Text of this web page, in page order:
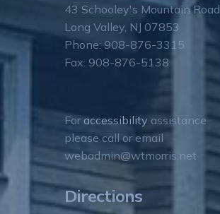
43 Schooley's Mountain Road
Long Valley, NJ 07853
Phone: 908-876-3315
Fax: 908-876-5138
Foraccessibility assistance
please call or email
webadmin@wtmorris.net
Directions